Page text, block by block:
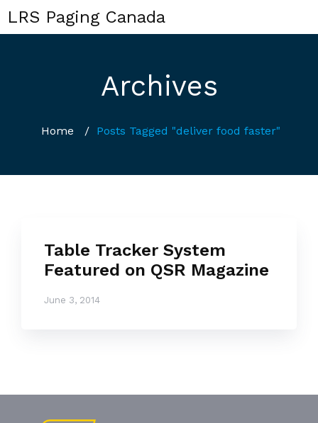
LRS Paging Canada
Archives
Home / Posts Tagged "deliver food faster"
Table Tracker System
Featured on QSR Magazine
June 3, 2014